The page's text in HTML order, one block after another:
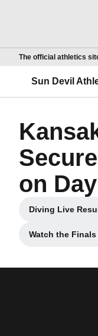
The official athletics
Sun Devil
on
Diving Live
Opens
Watch the